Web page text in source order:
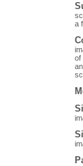
a
of